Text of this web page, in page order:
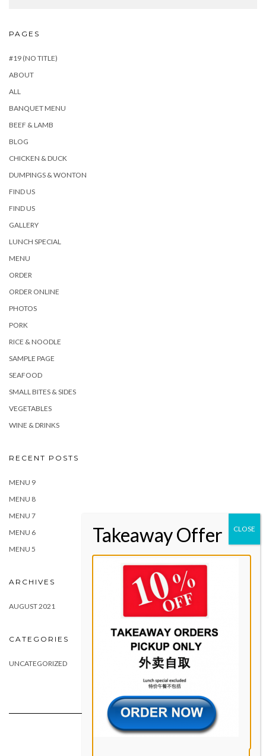
PAGES
#19 (NO TITLE)
ABOUT
ALL
BANQUET MENU
BEEF & LAMB
BLOG
CHICKEN & DUCK
DUMPINGS & WONTON
FIND US
FIND US
GALLERY
LUNCH SPECIAL
MENU
ORDER
ORDER ONLINE
PHOTOS
PORK
RICE & NOODLE
SAMPLE PAGE
SEAFOOD
SMALL BITES & SIDES
VEGETABLES
WINE & DRINKS
RECENT POSTS
MENU 9
MENU 8
MENU 7
MENU 6
MENU 5
ARCHIVES
AUGUST 2021
CATEGORIES
UNCATEGORIZED